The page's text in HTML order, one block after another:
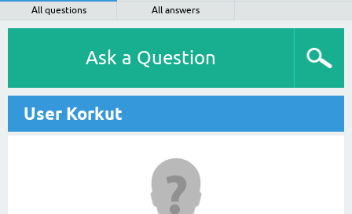
All questions
All answers
Ask a Question
User Korkut